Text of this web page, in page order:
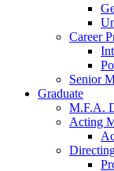
Career
Senior
Graduate
M.F.A.
Acting